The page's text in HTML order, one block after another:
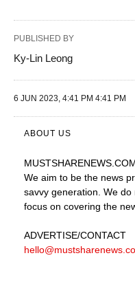
PUBLISHED BY
Ky-Lin Leong
6 JUN 2023, 4:41 PM 4:41 PM
ABOUT US
MUSTSHARENEWS
We aim to be the news
savvy generation. We
focus on covering the
ADVERTISE/CONTACT